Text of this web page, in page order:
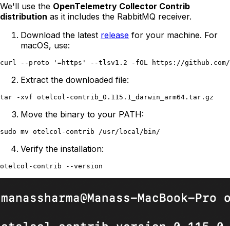
We'll use the OpenTelemetry Collector Contrib
distribution as it includes the RabbitMQ receiver.
Download the latest release for your machine. For
macOS, use:
Extract the downloaded file:
Move the binary to your PATH:
Verify the installation: